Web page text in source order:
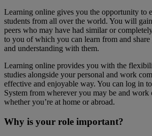
Learning online gives you the opportunity to
students from all over the world. You will
peers who may have had similar or
to you of which you can learn from and
and understanding with them.
Learning online provides you with the
studies alongside your personal and work
effective and enjoyable way. You can log in
System from wherever you may be and work
whether you’re at home or abroad.
Why is your role important?